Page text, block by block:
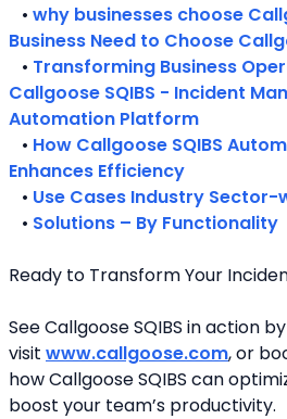
• why businesses choose
Business Need to Choose
• Transforming Business
Callgoose SQIBS - Incident
Automation Platform
• How Callgoose SQIBS
Enhances Efficiency
• Use Cases Industry Sector-
• Solutions – By Functionality
Ready to Transform Your
See Callgoose SQIBS in action
visit www.callgoose.com, or
how Callgoose SQIBS can
boost your team’s productivity.